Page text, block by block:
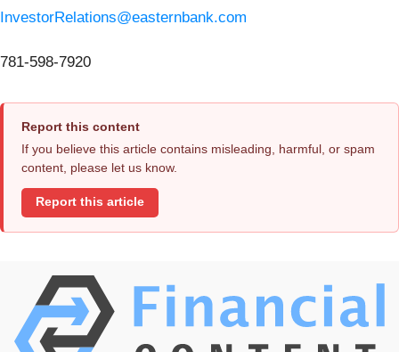
InvestorRelations@easternbank.com
781-598-7920
Report this content
If you believe this article contains misleading, harmful, or spam
content, please let us know.
Report this article